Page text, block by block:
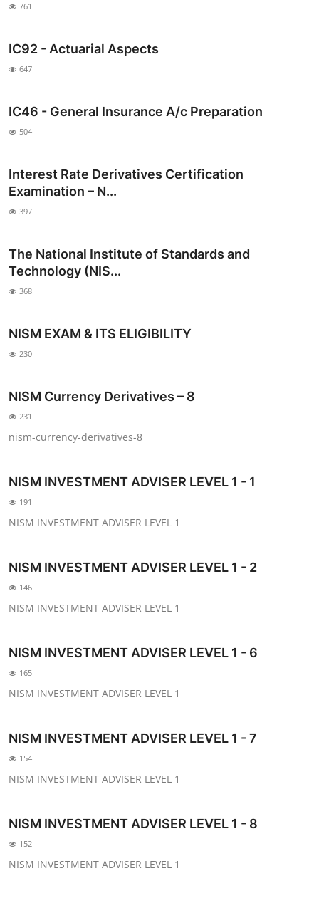
761
IC92 - Actuarial Aspects
647
IC46 - General Insurance A/c Preparation
504
Interest Rate Derivatives Certification
Examination – N...
397
The National Institute of Standards and
Technology (NIS...
368
NISM EXAM & ITS ELIGIBILITY
230
NISM Currency Derivatives – 8
231
nism-currency-derivatives-8
NISM INVESTMENT ADVISER LEVEL 1 - 1
191
NISM INVESTMENT ADVISER LEVEL 1
NISM INVESTMENT ADVISER LEVEL 1 - 2
146
NISM INVESTMENT ADVISER LEVEL 1
NISM INVESTMENT ADVISER LEVEL 1 - 6
165
NISM INVESTMENT ADVISER LEVEL 1
NISM INVESTMENT ADVISER LEVEL 1 - 7
154
NISM INVESTMENT ADVISER LEVEL 1
NISM INVESTMENT ADVISER LEVEL 1 - 8
152
NISM INVESTMENT ADVISER LEVEL 1